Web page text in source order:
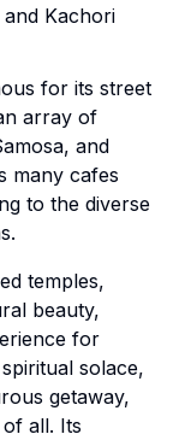
Kachori
for its street
array of
and
many cafes
to the diverse
temples,
beauty,
for
solace,
getaway,
all. Its